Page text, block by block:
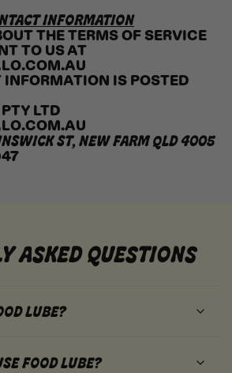
INFORMATION
THE TERMS OF SERVICE
TO US AT
IS POSTED
LTD
ST, NEW FARM QLD 4005
ASKED QUESTIONS
LUBE?
WHIPPED, SQUEEZABLE
FOOD LUBE?